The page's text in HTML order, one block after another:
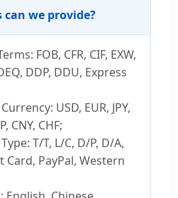
can we provide?
FOB, CFR, CIF, EXW,
DDP, DDU, Express
USD, EUR, JPY,
CNY, CHF;
T/T, L/C, D/P, D/A,
PayPal, Western